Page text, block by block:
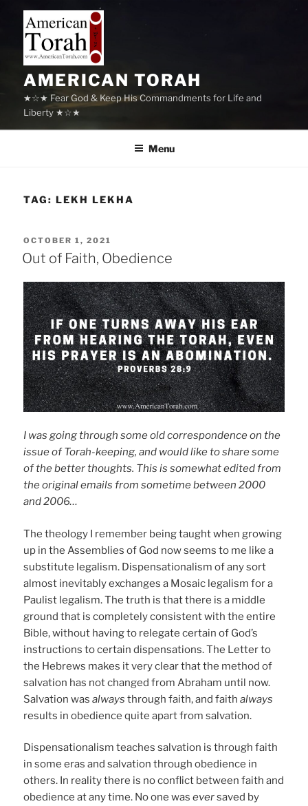
content
AMERICAN TORAH
★☆★ Fear God & Keep His Commandments for Life and
Liberty ★☆★
Menu
TAG: LEKH LEKHA
POSTED
ON
OCTOBER 1, 2021
Out of Faith, Obedience
I was going through some old correspondence on the
issue of Torah-keeping, and would like to share some
of the better thoughts. This is somewhat edited from
the original emails from sometime between 2000
and 2006…
The theology I remember being taught when growing
up in the Assemblies of God now seems to me like a
substitute legalism. Dispensationalism of any sort
almost inevitably exchanges a Mosaic legalism for a
Paulist legalism. The truth is that there is a middle
ground that is completely consistent with the entire
Bible, without having to relegate certain of God’s
instructions to certain dispensations. The Letter to
the Hebrews makes it very clear that the method of
salvation has not changed from Abraham until now.
Salvation wasalwaysthrough faith, and faithalways
results in obedience quite apart from salvation.
Dispensationalism teaches salvation is through faith
in some eras and salvation through obedience in
others. In reality there is no conflict between faith and
obedience at any time. No one waseversaved by